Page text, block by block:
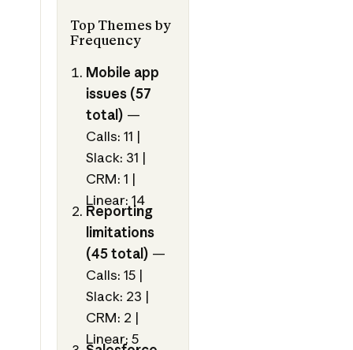
Top Themes by
Frequency
Mobile app
issues (57
total) —
Calls: 11 |
Slack: 31 |
CRM: 1 |
Linear: 14
Reporting
limitations
(45 total) —
Calls: 15 |
Slack: 23 |
CRM: 2 |
Linear: 5